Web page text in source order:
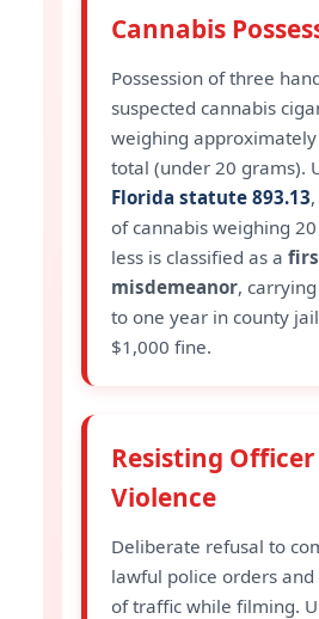
Cannabis
Possession of three
suspected cannabis
weighing
total (under 20 grams).
Florida statute 893.13
of cannabis weighing
less is classified as a
misdemeanor,
to one year in county
$1,000 fine.
Resisting
Violence
Deliberate refusal to
lawful police orders
of traffic while filming.